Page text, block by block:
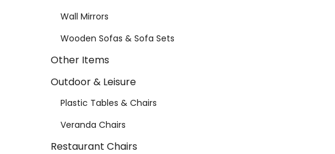
Wall Mirrors
Wooden Sofas & Sofa Sets
Other Items
Outdoor & Leisure
Plastic Tables & Chairs
Veranda Chairs
Restaurant Chairs